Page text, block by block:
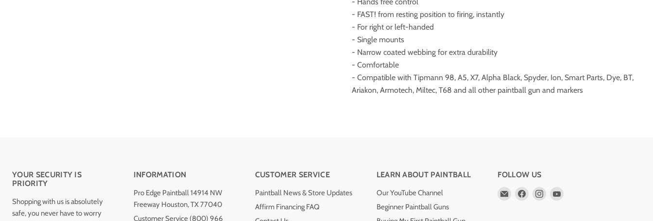
- FAST! from resting position to firing, instantly
- For right or left-handed
- Single mounts
- Narrow coated webbing for extra durability
- Comfortable
- Compatible with Tipmann 98, A5, X7, Alpha Black, Spyder, Ion, Smart Parts, Dye, BT,
Ariakon, Armotech, Miltec, T68 and all other paintball gun and markers
YOUR SECURITY IS
PRIORITY
Shopping with us is absolutely
safe, you never have to worry
INFORMATION
Pro Edge Paintball 14914 NW
Freeway Houston, TX 77040
Customer Service (800) 966
CUSTOMER SERVICE
Paintball News & Store Updates
Affirm Financing FAQ
LEARN ABOUT PAINTBALL
Our YouTube Channel
Beginner Paintball Guns
FOLLOW US
Email
Find
Find